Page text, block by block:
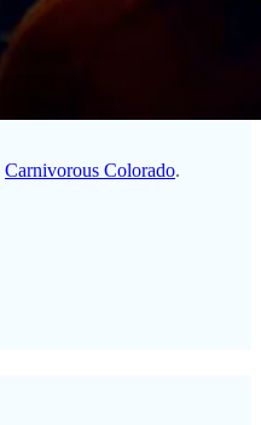
Carnivorous Colorado.